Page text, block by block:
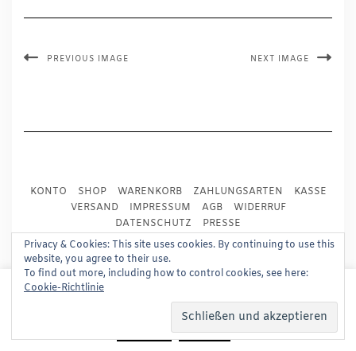
PREVIOUS IMAGE NEXT IMAGE
KONTO SHOP WARENKORB ZAHLUNGSARTEN
KASSE
VERSAND
IMPRESSUM AGB
WIDERRUF
DATENSCHUTZ
PRESSE
Copyright © 2024Trademark Publishing, Frankfurt
Built using
This website uses cookies to improve your experience.
We'll assume you're ok with this, but you can opt-out if
Read More
Privacy & Cookies: This site uses cookies. By continuing to use this
website, you agree to their use.
To find out more, including how to control cookies, see here:
Cookie-Richtlinie